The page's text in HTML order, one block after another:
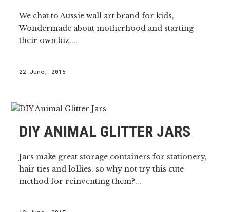
We chat to Aussie wall art brand for kids,
Wondermade about motherhood and starting
their own biz....
22 June, 2015
DIY ANIMAL GLITTER JARS
Jars make great storage containers for stationery,
hair ties and lollies, so why not try this cute
method for reinventing them?...